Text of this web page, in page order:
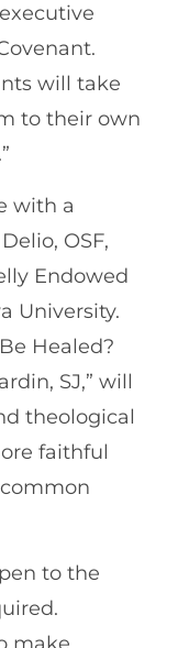
will take
to their own
with a
OSF,
Endowed
University.
Healed?
SJ,” will
theological
faithful
to the